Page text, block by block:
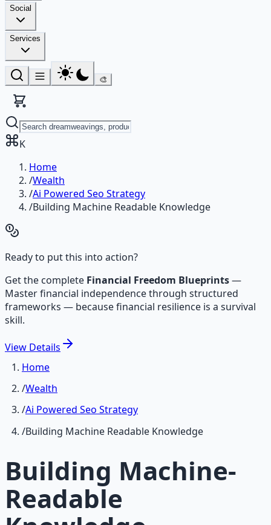
Social
Services
🎨
K
Home
/Wealth
/Ai Powered Seo Strategy
/Building Machine Readable Knowledge
Ready to put this into action?
Get the complete Financial Freedom Blueprints—
Master financial independence through structured
frameworks — because financial resilience is a survival
skill.
View Details
Home
/Wealth
/Ai Powered Seo Strategy
/Building Machine Readable Knowledge
Building Machine-
Readable